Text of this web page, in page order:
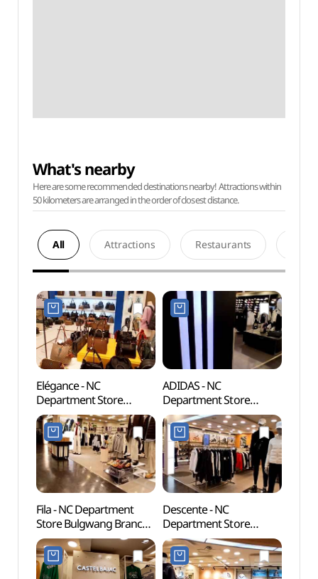
What's nearby
Here are some recommended destinations nearby! Attractions within
50 kilometers are arranged in the order of closest distance.
All Attractions Restaurants
Elégance - NC
Department Store
Bulgwang Branch [Tax
Refund Shop](엘레강스
NC백화점 불광점)
ADIDAS - NC
Department Store
Bulgwang Branch [Tax
Refund Shop](아디다스
NC백화점 불광점)
Fila - NC Department
Store Bulgwang Branch
[Tax Refund Shop](휠라
NC백화점 불광점)
Descente - NC
Department Store
Bulgwang Branch [Tax
Refund Shop](데상트
NC백화점 불광점)